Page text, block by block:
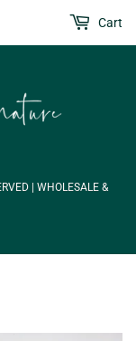
| WHOLESALE &
Cart